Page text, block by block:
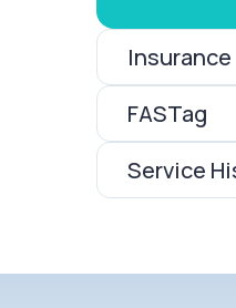
Insurance
FASTag
Service